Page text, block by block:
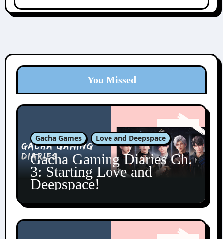
You Missed
Gacha Games Love and Deepspace
Gacha Gaming Diaries Ch.
3: Starting Love and
Deepspace!